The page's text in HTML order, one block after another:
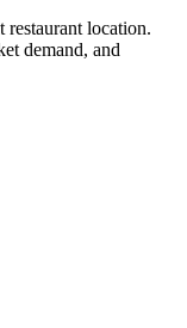
restaurant location.
demand, and